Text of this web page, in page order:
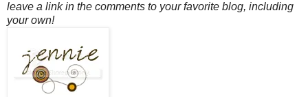
leave a link in the comments to your favorite blog, including
your own!